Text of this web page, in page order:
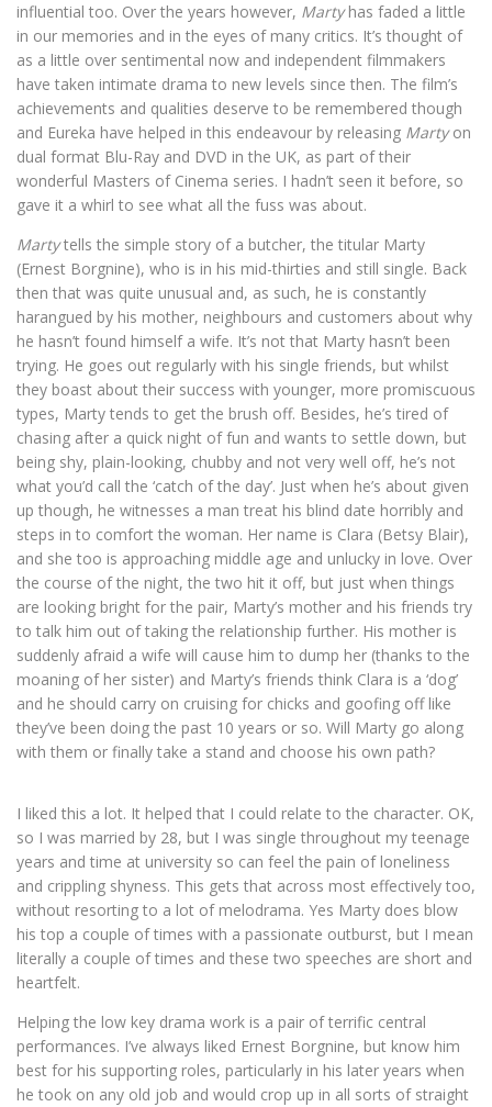
influential too. Over the years however, Martyhas faded a little
in our memories and in the eyes of many critics. It’s thought of
as a little over sentimental now and independent filmmakers
have taken intimate drama to new levels since then. The film’s
achievements and qualities deserve to be remembered though
and Eureka have helped in this endeavour by releasing Martyon
dual format Blu-Ray and DVD in the UK, as part of their
wonderful Masters of Cinema series. I hadn’t seen it before, so
gave it a whirl to see what all the fuss was about.
Martytells the simple story of a butcher, the titular Marty
(Ernest Borgnine), who is in his mid-thirties and still single. Back
then that was quite unusual and, as such, he is constantly
harangued by his mother, neighbours and customers about why
he hasn’t found himself a wife. It’s not that Marty hasn’t been
trying. He goes out regularly with his single friends, but whilst
they boast about their success with younger, more promiscuous
types, Marty tends to get the brush off. Besides, he’s tired of
chasing after a quick night of fun and wants to settle down, but
being shy, plain-looking, chubby and not very well off, he’s not
what you’d call the ‘catch of the day’. Just when he’s about given
up though, he witnesses a man treat his blind date horribly and
steps in to comfort the woman. Her name is Clara (Betsy Blair),
and she too is approaching middle age and unlucky in love. Over
the course of the night, the two hit it off, but just when things
are looking bright for the pair, Marty’s mother and his friends try
to talk him out of taking the relationship further. His mother is
suddenly afraid a wife will cause him to dump her (thanks to the
moaning of her sister) and Marty’s friends think Clara is a ‘dog’
and he should carry on cruising for chicks and goofing off like
they’ve been doing the past 10 years or so. Will Marty go along
with them or finally take a stand and choose his own path?
I liked this a lot. It helped that I could relate to the character. OK,
so I was married by 28, but I was single throughout my teenage
years and time at university so can feel the pain of loneliness
and crippling shyness. This gets that across most effectively too,
without resorting to a lot of melodrama. Yes Marty does blow
his top a couple of times with a passionate outburst, but I mean
literally a couple of times and these two speeches are short and
heartfelt.
Helping the low key drama work is a pair of terrific central
performances. I’ve always liked Ernest Borgnine, but know him
best for his supporting roles, particularly in his later years when
he took on any old job and would crop up in all sorts of straight